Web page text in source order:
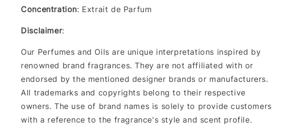
Concentration: Extrait de Parfum
Disclaimer:
Our Perfumes and Oils are unique interpretations inspired by
renowned brand fragrances. They are not affiliated with or
endorsed by the mentioned designer brands or manufacturers.
All trademarks and copyrights belong to their respective
owners. The use of brand names is solely to provide customers
with a reference to the fragrance's style and scent profile.